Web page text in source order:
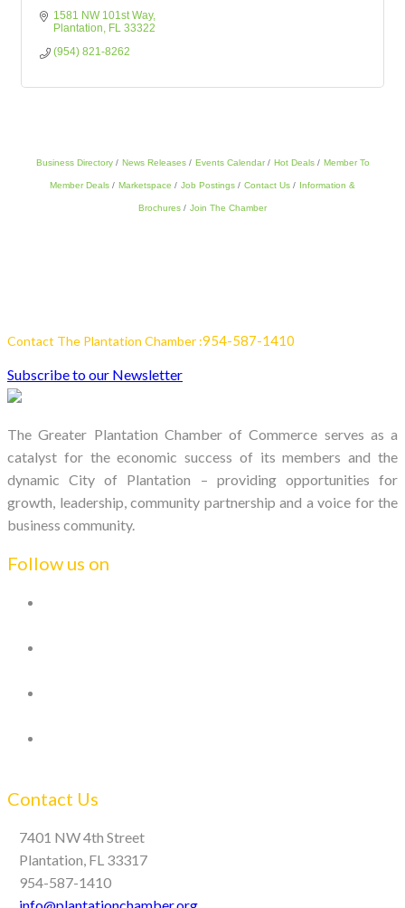
1581 NW 101st Way
Plantation
FL 33322
(954) 821-8262
Business Directory News Releases Events Calendar Hot Deals Member To
Member Deals Marketspace Job Postings Contact Us Information &
Brochures Join The Chamber
Contact The Plantation Chamber :954-587-1410
Subscribe to our Newsletter
The Greater Plantation Chamber of Commerce serves as a
catalyst for the economic success of its members and the
dynamic City of Plantation – providing opportunities for
growth, leadership, community partnership and a voice for the
business community.
Follow us on
Contact Us
7401 NW 4th Street
Plantation, FL 33317
954-587-1410